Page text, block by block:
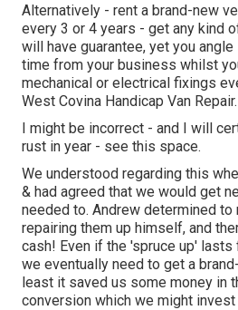
Alternatively - rent a brand-new
every 3 or 4 years - get any kind
will have guarantee, yet you
time from your business whilst
mechanical or electrical fixings
West Covina Handicap Van
I might be incorrect - and I will
rust in year - see this space.
We understood regarding this
& had agreed that we would get
needed to. Andrew determined
repairing them up himself, and
cash! Even if the 'spruce up' lasts
we eventually need to get a
least it saved us some money in
conversion which we might